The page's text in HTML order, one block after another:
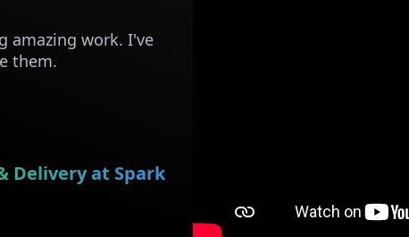
amazing work. I've
them.
Delivery at Spark